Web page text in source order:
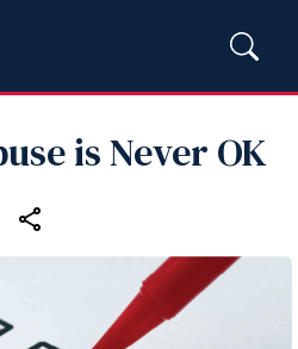
is Never OK